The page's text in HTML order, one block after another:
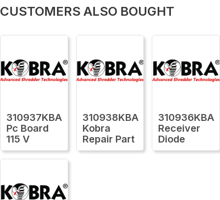
CUSTOMERS ALSO BOUGHT
310937KBA
Pc Board
115 V
310938KBA
Kobra
Repair Part
310936KBA
Receiver
Diode